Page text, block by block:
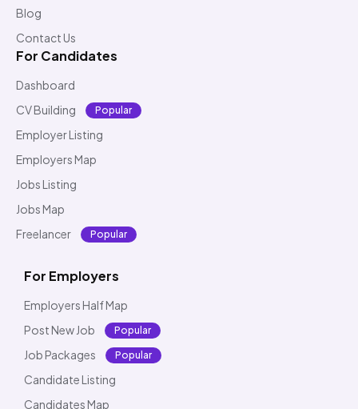
Blog
Contact Us
For Candidates
Dashboard
CV Building
Popular
Employer Listing
Employers Map
Jobs Listing
Jobs Map
Freelancer
Popular
For Employers
Employers Half Map
Post New Job
Popular
Job Packages Popular
Candidate Listing
Candidates Map